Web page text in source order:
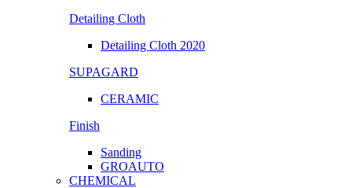
Detailing Cloth
Detailing Cloth 2020
SUPAGARD
CERAMIC
Finish
Sanding
GROAUTO
CHEMICAL